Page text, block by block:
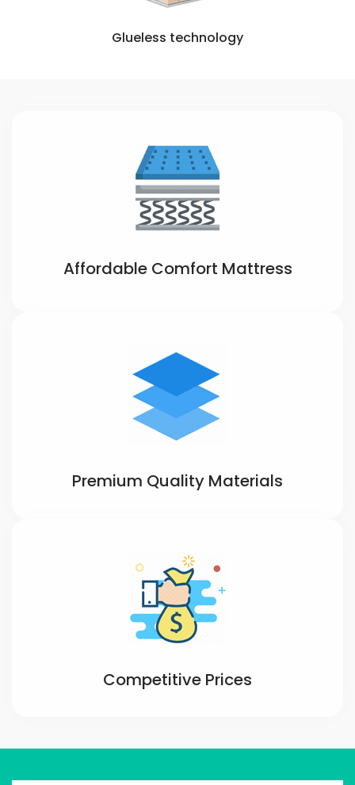
Glueless technology
Affordable Comfort Mattress
Premium Quality Materials
Competitive Prices